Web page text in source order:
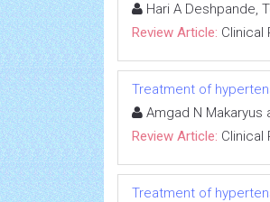
Hari A Deshpande,
Review Article: Clinical
Treatment of
Amgad N Makaryus
Review Article: Clinical
Treatment of